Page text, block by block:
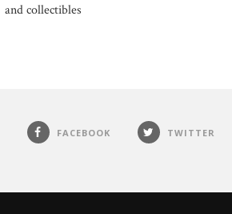
and collectibles
FACEBOOK TWITTER